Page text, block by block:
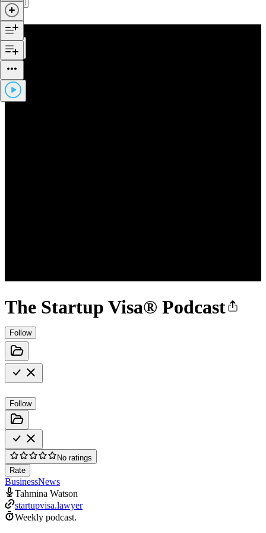
The Startup Visa® Podcast
Follow
Follow
No ratings
Rate
BusinessNews
Tahmina Watson
startupvisa.lawyer
Weekly podcast.